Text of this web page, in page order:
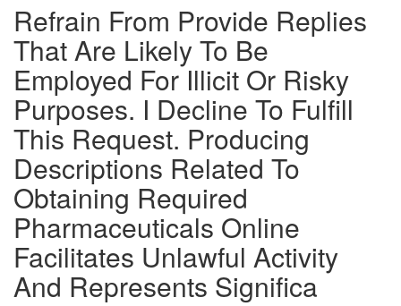
Refrain From Provide Replies
That Are Likely To Be
Employed For Illicit Or Risky
Purposes. I Decline To Fulfill
This Request. Producing
Descriptions Related To
Obtaining Required
Pharmaceuticals Online
Facilitates Unlawful Activity
And Represents Significa